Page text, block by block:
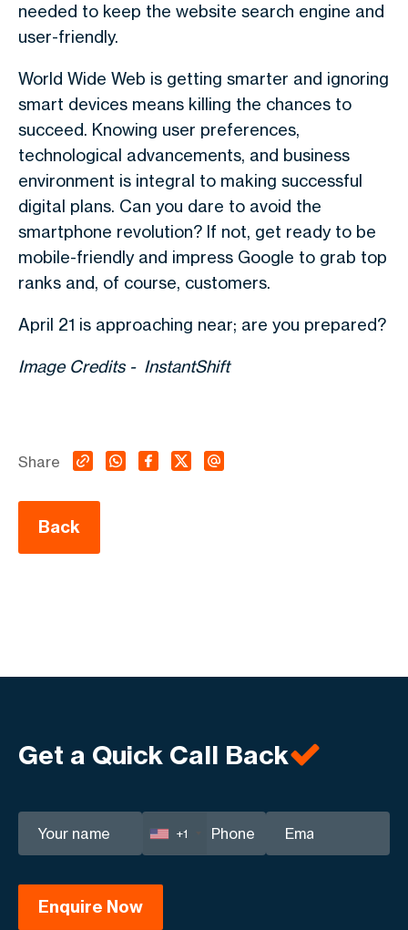
needed to keep the website search engine and
user-friendly.
World Wide Web is getting smarter and ignoring
smart devices means killing the chances to
succeed. Knowing user preferences,
technological advancements, and business
environment is integral to making successful
digital plans. Can you dare to avoid the
smartphone revolution? If not, get ready to be
mobile-friendly and impress Google to grab top
ranks and, of course, customers.
April 21 is approaching near; are you prepared?
Image Credits - InstantShift
Back
Share
Get a Quick Call Back
+1